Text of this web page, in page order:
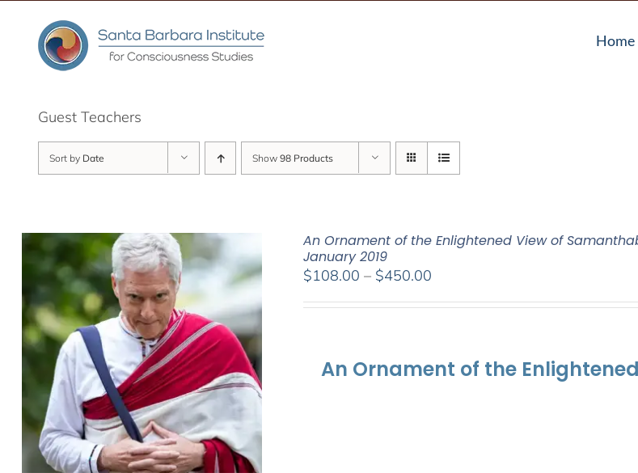
content
Home
Guest Teachers
Sort by Date Show 98 Products
An Ornament of the Enlightened View of
January 2019
$108.00 – $450.00
An Ornament of the